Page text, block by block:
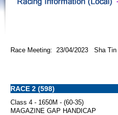
Race Meeting: 23/04/2023 Sha Tin
RACE 2 (598)
Class 4 - 1650M - (60-35)
MAGAZINE GAP HANDICAP